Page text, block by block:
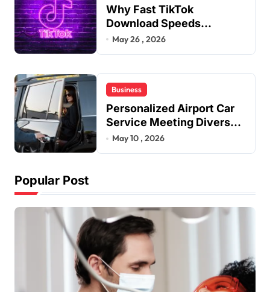
Why Fast TikTok
Download Speeds
Improve User Content
May 26 , 2026
Business
Personalized Airport Car
Service Meeting Diverse
Travel Schedules and
May 10 , 2026
Popular Post